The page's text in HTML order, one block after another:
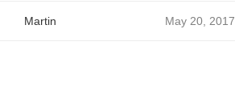
Martin May 20, 2017